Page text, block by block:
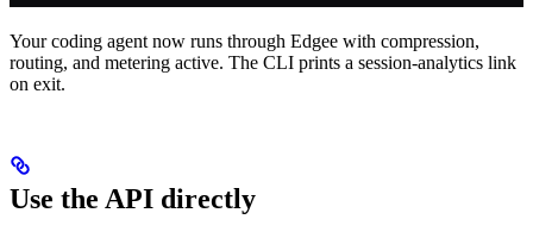
Your coding agent now runs through Edgee with compression,
routing, and metering active. The CLI prints a session-analytics link
on exit.
Use the API directly